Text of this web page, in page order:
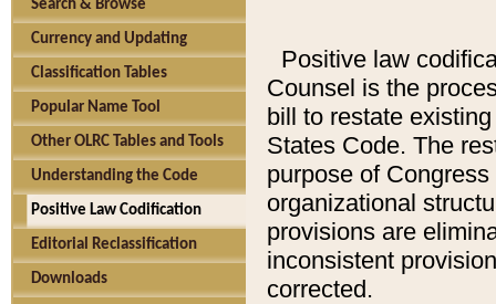
Search & Browse
Currency and Updating
Classification Tables
Popular Name Tool
Other OLRC Tables and Tools
Understanding the Code
Positive Law Codification
Editorial Reclassification
Downloads
Positive law
Counsel is the
bill to restate
States Code. The
purpose of
organizational
provisions are
inconsistent
corrected.